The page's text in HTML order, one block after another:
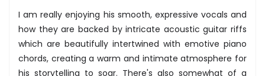
I am really enjoying his smooth, expressive vocals and
how they are backed by intricate acoustic guitar riffs
which are beautifully intertwined with emotive piano
chords, creating a warm and intimate atmosphere for
his storytelling to soar. There's also somewhat of a